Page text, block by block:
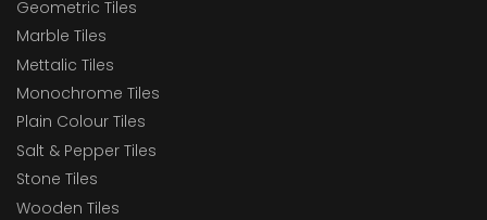
Geometric Tiles
Marble Tiles
Mettalic Tiles
Monochrome Tiles
Plain Colour Tiles
Salt & Pepper Tiles
Stone Tiles
Wooden Tiles